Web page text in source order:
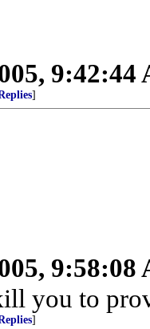
9:42:44
]
9:58:08
you to
]